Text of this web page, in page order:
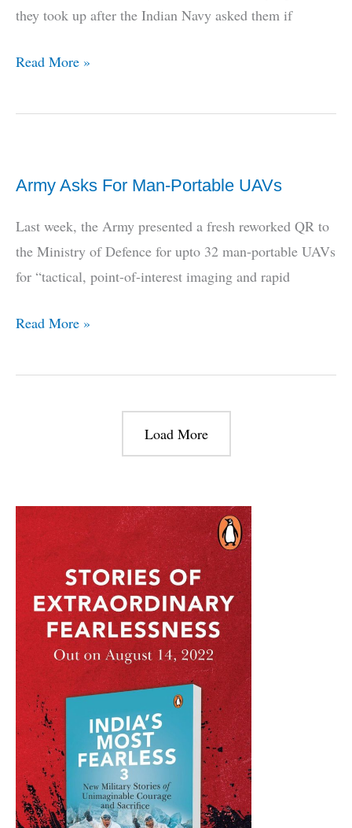
they took up after the Indian Navy asked them if
Chetak
Advertisement
Arun
on
how
it
Read More »
Army Asks For Man-Portable UAVs
Last week, the Army presented a fresh reworked QR to
the Ministry of Defence for upto 32 man-portable UAVs
for “tactical, point-of-interest imaging and rapid
Army
For
Read More »
Load More